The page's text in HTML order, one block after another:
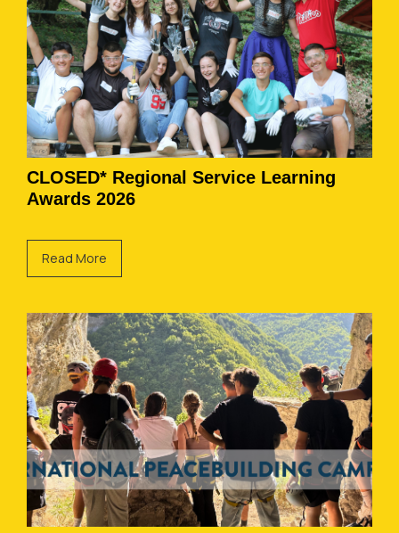
CLOSED* Regional Service Learning
Awards 2026
Read More